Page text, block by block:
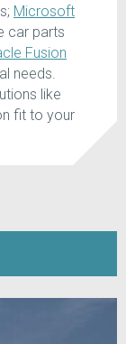
Microsoft
car parts
Fusion
needs.
like
fit to your